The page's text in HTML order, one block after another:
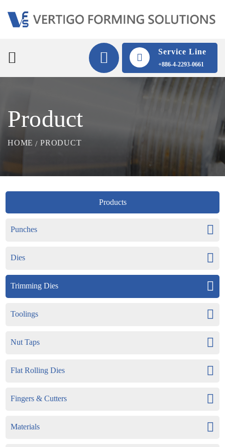
Service Line
+886-4-2293-0661
Product
HOME PRODUCT
Products
Punches
Dies
Trimming Dies
Toolings
Nut Taps
Flat Rolling Dies
Fingers & Cutters
Materials